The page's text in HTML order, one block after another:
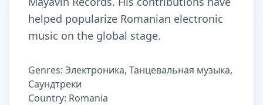
helped popularize Romanian electronic
music on the global stage.
Genres: Электроника, Танцевальная музыка,
Саундтреки
Country: Romania